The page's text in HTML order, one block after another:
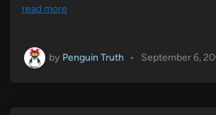
read more
by Penguin Truth • September 6,